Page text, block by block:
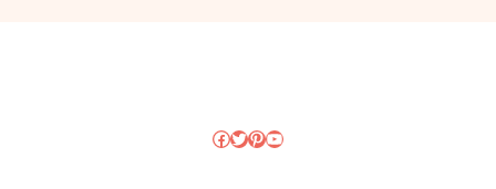
Facebook
Twitter
Pinterest
YouTube